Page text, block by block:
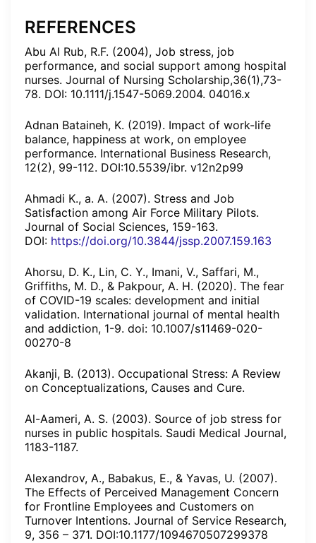
REFERENCES
Abu Al Rub, R.F. (2004), Job stress, job
performance, and social support among hospital
nurses. Journal of Nursing Scholarship,36(1),73-
78. DOI: 10.1111/j.1547-5069.2004. 04016.x
Adnan Bataineh, K. (2019). Impact of work-life
balance, happiness at work, on employee
performance. International Business Research,
12(2), 99-112. DOI:10.5539/ibr. v12n2p99
Ahmadi K., a. A. (2007). Stress and Job
Satisfaction among Air Force Military Pilots.
Journal of Social Sciences, 159-163.
DOI: https://doi.org/10.3844/jssp.2007.159.163
Ahorsu, D. K., Lin, C. Y., Imani, V., Saffari, M.,
Griffiths, M. D., & Pakpour, A. H. (2020). The fear
of COVID-19 scales: development and initial
validation. International journal of mental health
and addiction, 1-9. doi: 10.1007/s11469-020-
00270-8
Akanji, B. (2013). Occupational Stress: A Review
on Conceptualizations, Causes and Cure.
Al-Aameri, A. S. (2003). Source of job stress for
nurses in public hospitals. Saudi Medical Journal,
1183-1187.
Alexandrov, A., Babakus, E., & Yavas, U. (2007).
The Effects of Perceived Management Concern
for Frontline Employees and Customers on
Turnover Intentions. Journal of Service Research,
9, 356 – 371. DOI:10.1177/1094670507299378